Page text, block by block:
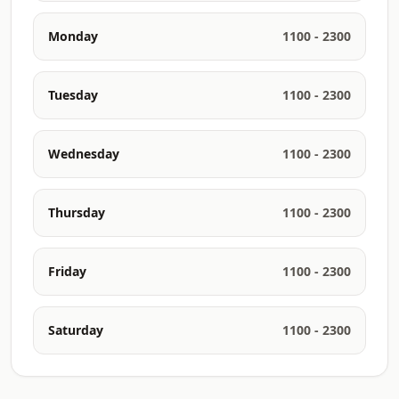
Monday 1100 - 2300
Tuesday 1100 - 2300
Wednesday 1100 - 2300
Thursday 1100 - 2300
Friday 1100 - 2300
Saturday 1100 - 2300